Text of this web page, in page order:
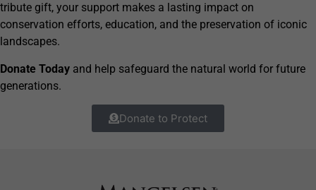
tribute gift, your support makes a lasting impact on
conservation efforts, education, and the preservation of iconic
landscapes.
Donate Today and help safeguard the natural world for future
generations.
Donate to Protect